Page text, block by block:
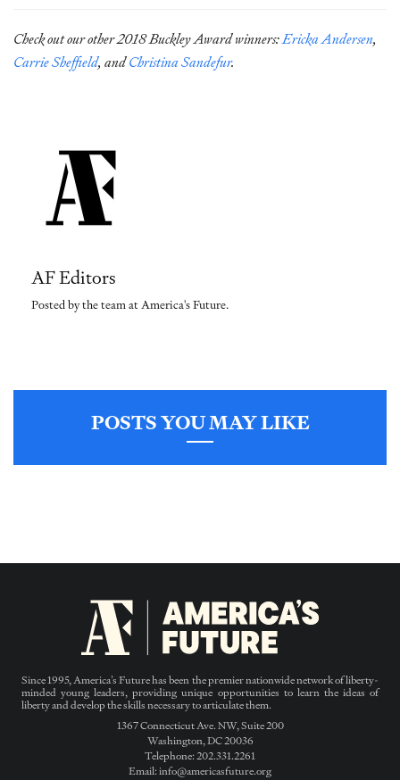
Check out our other 2018 Buckley Award winners:Ericka Andersen,
Carrie Sheffield, andChristina Sandefur.
AF Editors
Posted by the team at America's Future.
POSTS YOU MAY LIKE
Since 1995, America’s Future has been the premier nationwide network of liberty-
minded young leaders, providing unique opportunities to learn the ideas of
liberty and develop the skills necessary to articulate them.
1367 Connecticut Ave. NW, Suite 200
Washington, DC 20036
Telephone: 202.331.2261
Email: info@americasfuture.org